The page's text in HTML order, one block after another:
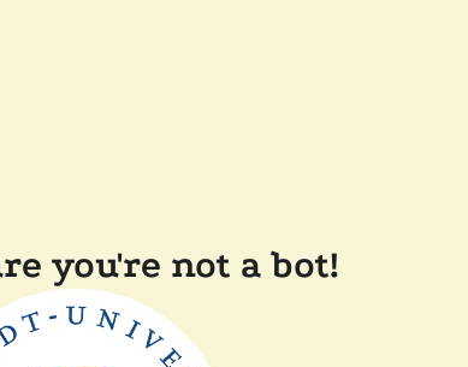
you're not a bot!